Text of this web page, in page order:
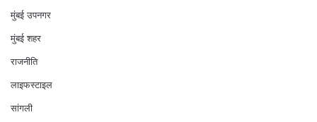
मुंबई उपनगर
मुंबई शहर
राजनीति
लाइफस्टाइल
सांगली